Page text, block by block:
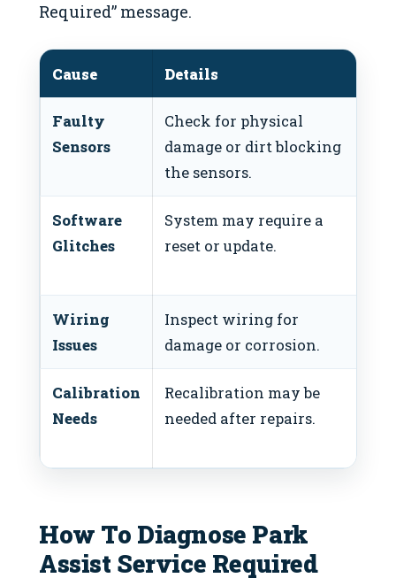
Required” message.
Cause Details
Faulty
Sensors
Check for physical
damage or dirt blocking
the sensors.
Software
Glitches
System may require a
reset or update.
Wiring
Issues
Inspect wiring for
damage or corrosion.
Calibration
Needs
Recalibration may be
needed after repairs.
How To Diagnose Park
Assist Service Required